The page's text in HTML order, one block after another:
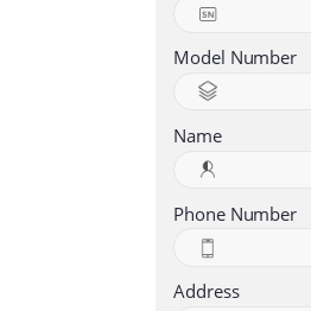
Model Number
Name
Phone Number
Address